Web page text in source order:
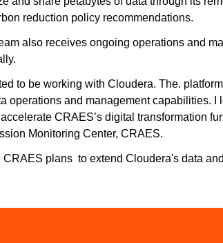
reduction policy recommendations.
also receives ongoing operations and
to be working with Cloudera. The.
operations and management capabilities.
CRAES’s digital transformation
Monitoring Center, CRAES.
CRAES plans to extend Cloudera's data